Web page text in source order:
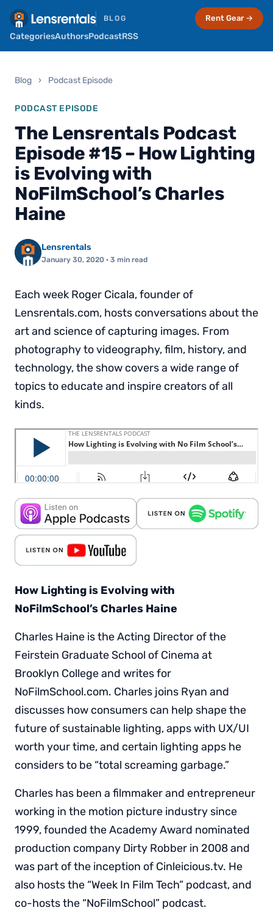
BLOG
CategoriesAuthorsPodcastRSS
Rent Gear →
Blog › Podcast Episode
PODCAST EPISODE
The Lensrentals Podcast
Episode #15 – How Lighting
is Evolving with
NoFilmSchool’s Charles
Haine
Lensrentals
January 30, 2020 · 3 min read
Each week Roger Cicala, founder of
Lensrentals.com, hosts conversations about the
art and science of capturing images. From
photography to videography, film, history, and
technology, the show covers a wide range of
topics to educate and inspire creators of all
kinds.
How Lighting is Evolving with
NoFilmSchool’s Charles Haine
Charles Haine is the Acting Director of the
Feirstein Graduate School of Cinema at
Brooklyn College and writes for
NoFilmSchool.com. Charles joins Ryan and
discusses how consumers can help shape the
future of sustainable lighting, apps with UX/UI
worth your time, and certain lighting apps he
considers to be “total screaming garbage.”
Charles has been a filmmaker and entrepreneur
working in the motion picture industry since
1999, founded the Academy Award nominated
production company Dirty Robber in 2008 and
was part of the inception of Cinleicious.tv. He
also hosts the “Week In Film Tech” podcast, and
co-hosts the “NoFilmSchool” podcast.